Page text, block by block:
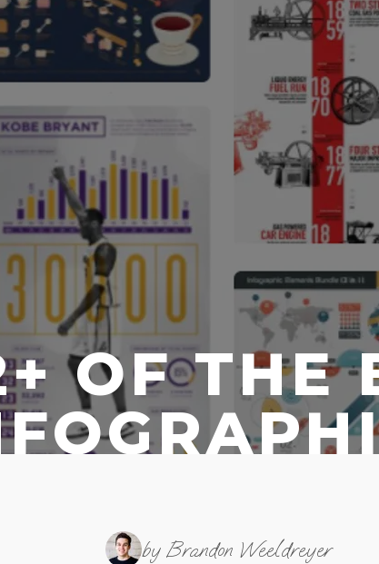
OF THE
by Brandon Weeldreyer